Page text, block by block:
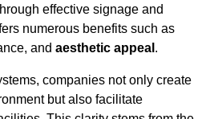
effective signage and
numerous benefits such as
and aesthetic appeal .
companies not only create
but also facilitate